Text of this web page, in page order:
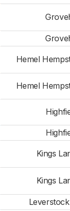
Hemel
Hemel
Kings
Kings